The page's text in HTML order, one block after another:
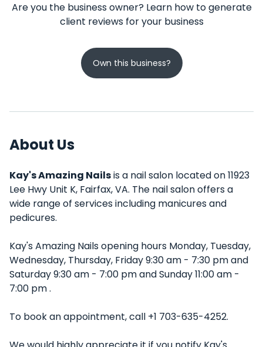
Are you the business owner? Learn how to generate
client reviews for your business
Own this business?
About Us
Kay's Amazing Nailsis a nail salon located on 11923
Lee Hwy Unit K, Fairfax, VA. The nail salon offers a
wide range of services including manicures and
pedicures.
Kay's Amazing Nails opening hours Monday, Tuesday,
Wednesday, Thursday, Friday 9:30 am - 7:30 pm and
Saturday 9:30 am - 7:00 pm and Sunday 11:00 am -
7:00 pm .
To book an appointment, call +1 703-635-4252.